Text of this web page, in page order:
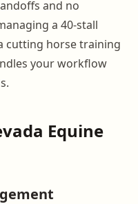
and no
a 40-stall
cutting horse training
your workflow
Equine